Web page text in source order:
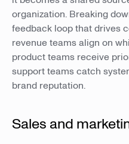
organization. Breaking
feedback loop that drives
revenue teams align on
product teams receive
support teams catch
brand reputation.
Sales and